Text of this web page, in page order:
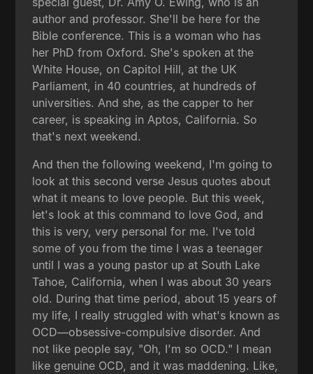
author and professor. She'll be here for the
Bible conference. This is a woman who has
her PhD from Oxford. She's spoken at the
White House, on Capitol Hill, at the UK
Parliament, in 40 countries, at hundreds of
universities. And she, as the capper to her
career, is speaking in Aptos, California. So
that's next weekend.
And then the following weekend, I'm going to
look at this second verse Jesus quotes about
what it means to love people. But this week,
let's look at this command to love God, and
this is very, very personal for me. I've told
some of you from the time I was a teenager
until I was a young pastor up at South Lake
Tahoe, California, when I was about 30 years
old. During that time period, about 15 years of
my life, I really struggled with what's known as
OCD—obsessive-compulsive disorder. And
not like people say, "Oh, I'm so OCD." I mean
like genuine OCD, and it was maddening. Like,